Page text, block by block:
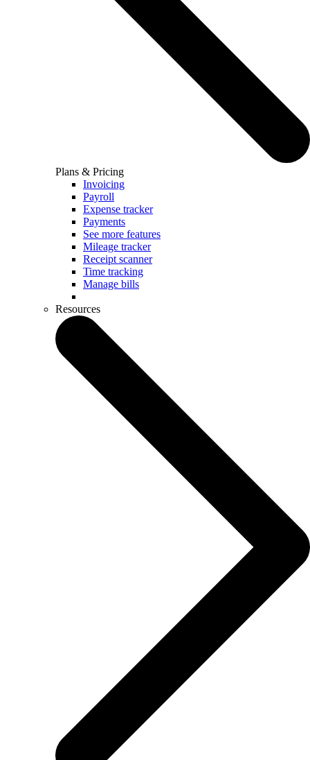
Plans & Pricing
Invoicing
Payroll
Expense tracker
Payments
See more features
Mileage tracker
Receipt scanner
Time tracking
Manage bills
Resources